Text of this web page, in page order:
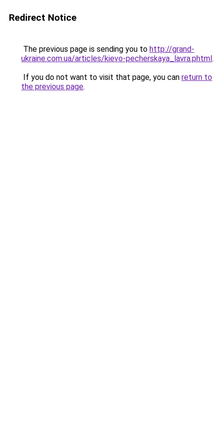
Redirect Notice
The previous page is sending you to http://grand-
ukraine.com.ua/articles/kievo-pecherskaya_lavra.phtml.
If you do not want to visit that page, you can return to
the previous page.